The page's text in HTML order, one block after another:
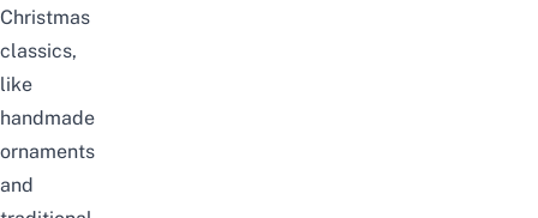
Christmas
classics,
like
handmade
ornaments
and